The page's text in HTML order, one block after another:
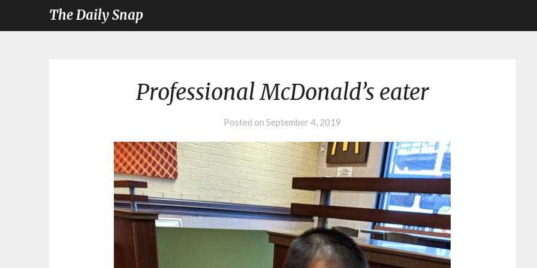
The Daily Snap
Professional McDonald’s eater
Posted onSeptember 4, 2019